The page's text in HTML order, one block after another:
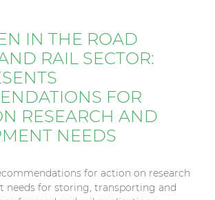
IN THE ROAD
RAIL SECTOR:
FOR
RESEARCH AND
NEEDS
for action on research
needs for storing, transporting and